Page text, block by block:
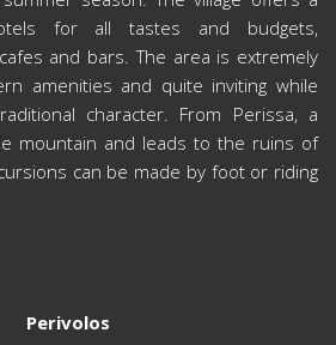
for all tastes and budgets,
and bars. The area is extremely
amenities and quite inviting while
character. From Perissa, a
mountain and leads to the ruins of
can be made by foot or riding
Perivolos